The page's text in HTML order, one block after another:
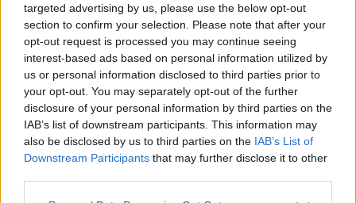
targeted advertising by us, please use the below opt-out
section to confirm your selection. Please note that after your
opt-out request is processed you may continue seeing
interest-based ads based on personal information utilized by
us or personal information disclosed to third parties prior to
your opt-out. You may separately opt-out of the further
disclosure of your personal information by third parties on the
IAB’s list of downstream participants. This information may
also be disclosed by us to third parties on the IAB’s List of
Downstream Participants that may further disclose it to other